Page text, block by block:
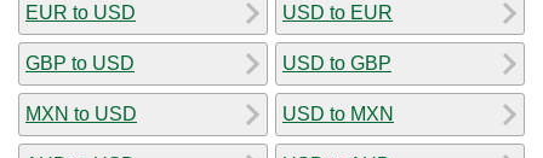
EUR to USD
GBP to USD
MXN to USD
USD to EUR
USD to GBP
USD to MXN